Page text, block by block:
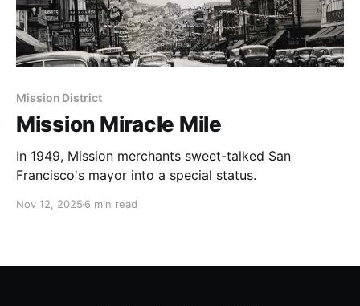
Mission District
Mission Miracle Mile
In 1949, Mission merchants sweet-talked San
Francisco's mayor into a special status.
Nov 12, 2025 6 min read